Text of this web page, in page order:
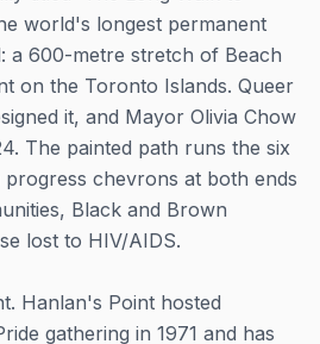
world's longest permanent
a 600-metre stretch of Beach
on the Toronto Islands. Queer
it, and Mayor Olivia Chow
The painted path runs the six
chevrons at both ends
Black and Brown
lost to HIV/AIDS.
Hanlan's Point hosted
gathering in 1971 and has